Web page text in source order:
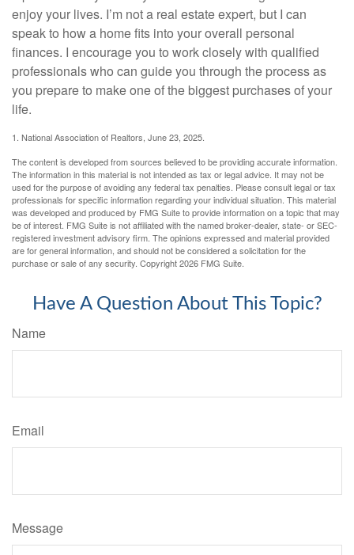
enjoy your lives. I’m not a real estate expert, but I can
speak to how a home fits into your overall personal
finances. I encourage you to work closely with qualified
professionals who can guide you through the process as
you prepare to make one of the biggest purchases of your
life.
1. National Association of Realtors, June 23, 2025.
The content is developed from sources believed to be providing accurate information.
The information in this material is not intended as tax or legal advice. It may not be
used for the purpose of avoiding any federal tax penalties. Please consult legal or tax
professionals for specific information regarding your individual situation. This material
was developed and produced by FMG Suite to provide information on a topic that may
be of interest. FMG Suite is not affiliated with the named broker-dealer, state- or SEC-
registered investment advisory firm. The opinions expressed and material provided
are for general information, and should not be considered a solicitation for the
purchase or sale of any security. Copyright2026 FMG Suite.
Have A Question About This Topic?
Name
Email
Message